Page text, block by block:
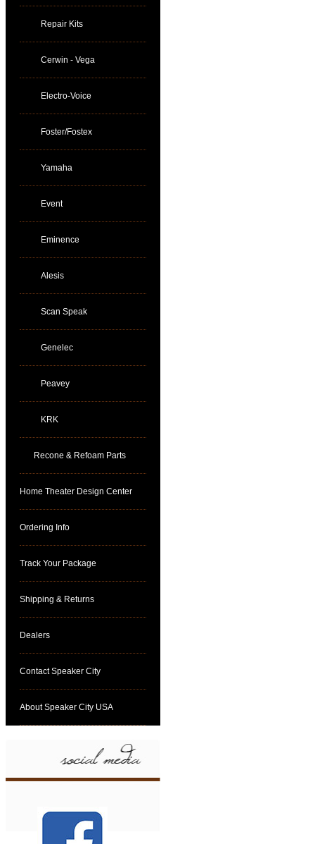
Repair Kits
Cerwin - Vega
Electro-Voice
Foster/Fostex
Yamaha
Event
Eminence
Alesis
Scan Speak
Genelec
Peavey
KRK
Recone & Refoam Parts
Home Theater Design Center
Ordering Info
Track Your Package
Shipping & Returns
Dealers
Contact Speaker City
About Speaker City USA